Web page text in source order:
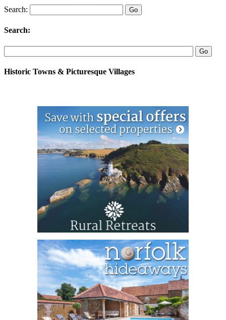
Search:
Search:
Historic Towns & Picturesque Villages